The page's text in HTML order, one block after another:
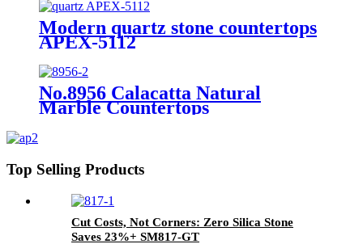
Modern quartz stone countertops
APEX-5112
No.8956 Calacatta Natural
Marble Countertops
Top Selling Products
Cut Costs, Not Corners: Zero Silica Stone
Saves 23%+ SM817-GT